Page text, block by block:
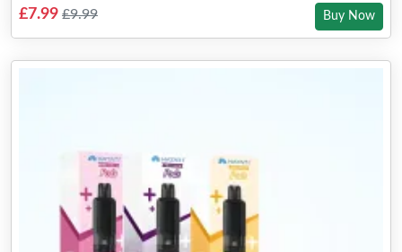
£7.99 £9.99 Buy Now